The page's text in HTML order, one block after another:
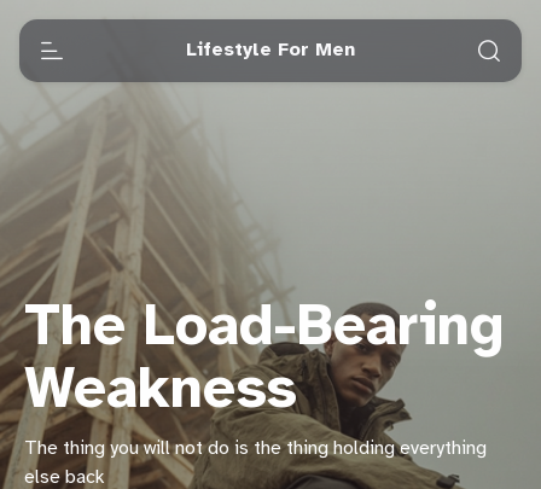
Lifestyle For Men
The Load-Bearing
Weakness
The thing you will not do is the thing holding everything
else back